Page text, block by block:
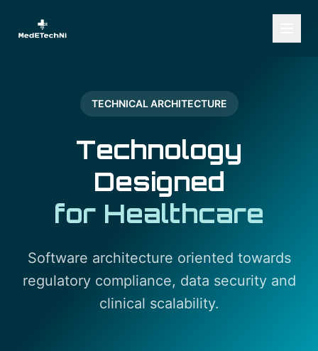
TECHNICAL ARCHITECTURE
Technology
Designed
for Healthcare
Software architecture oriented towards
regulatory compliance, data security and
clinical scalability.